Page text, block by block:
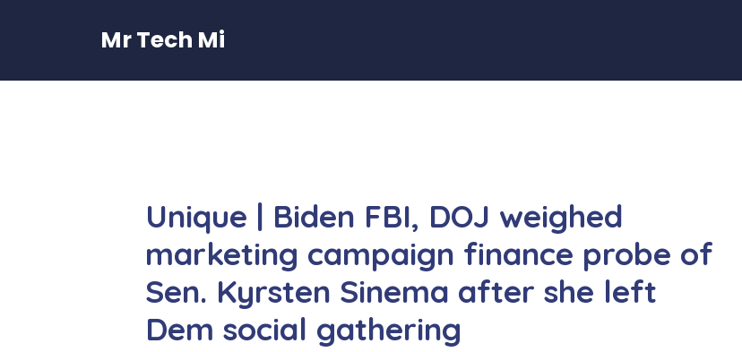
Mr Tech Mi
Unique | Biden FBI, DOJ weighed
marketing campaign finance probe of
Sen. Kyrsten Sinema after she left
Dem social gathering